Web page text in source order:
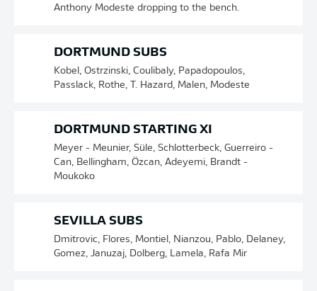
Anthony Modeste dropping to the bench.
DORTMUND SUBS
Kobel, Ostrzinski, Coulibaly, Papadopoulos,
Passlack, Rothe, T. Hazard, Malen, Modeste
DORTMUND STARTING XI
Meyer - Meunier, Süle, Schlotterbeck, Guerreiro -
Can, Bellingham, Özcan, Adeyemi, Brandt -
Moukoko
SEVILLA SUBS
Dmitrovic, Flores, Montiel, Nianzou, Pablo, Delaney,
Gomez, Januzaj, Dolberg, Lamela, Rafa Mir